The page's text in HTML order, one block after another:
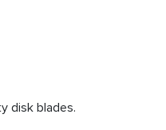
disk blades.